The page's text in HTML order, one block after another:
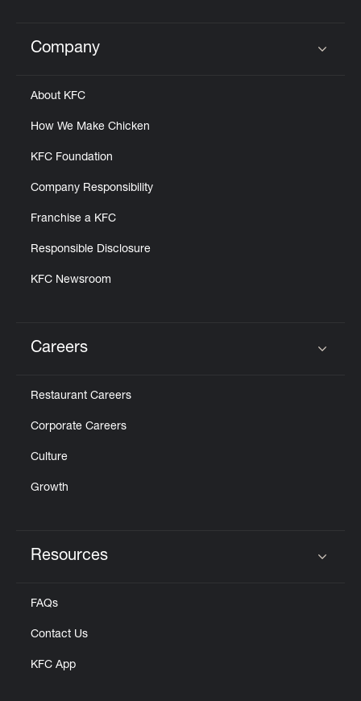
Click to expand or collapse content
Company
About KFC
How We Make Chicken
KFC Foundation
Company Responsibility
Franchise a KFC
Responsible Disclosure
KFC Newsroom
Careers
Restaurant Careers
Corporate Careers
Culture
Growth
Resources
FAQs
Contact Us
KFC App